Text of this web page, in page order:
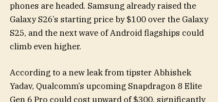
phones are headed. Samsung already raised the
Galaxy S26’s starting price by $100 over the Galaxy
S25, and the next wave of Android flagships could
climb even higher.
According to a new leak from tipster Abhishek
Yadav, Qualcomm’s upcoming Snapdragon 8 Elite
Gen 6 Pro could cost upward of $300, significantly